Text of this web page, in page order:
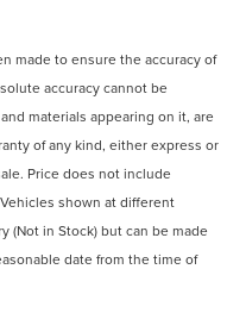
made to ensure the accuracy of
accuracy cannot be
materials appearing on it, are
of any kind, either express or
Price does not include
shown at different
(Not in Stock) but can be made
date from the time of